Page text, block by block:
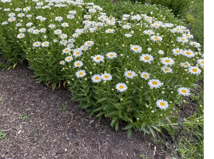
Download Hi-Res